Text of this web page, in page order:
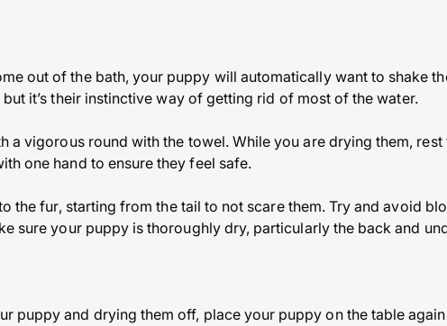
out of the bath, your puppy will automatically want to shake
it’s their instinctive way of getting rid of most of the water.
a vigorous round with the towel. While you are drying them, rest
one hand to ensure they feel safe.
the fur, starting from the tail to not scare them. Try and avoid
sure your puppy is thoroughly dry, particularly the back and
puppy and drying them off, place your puppy on the table